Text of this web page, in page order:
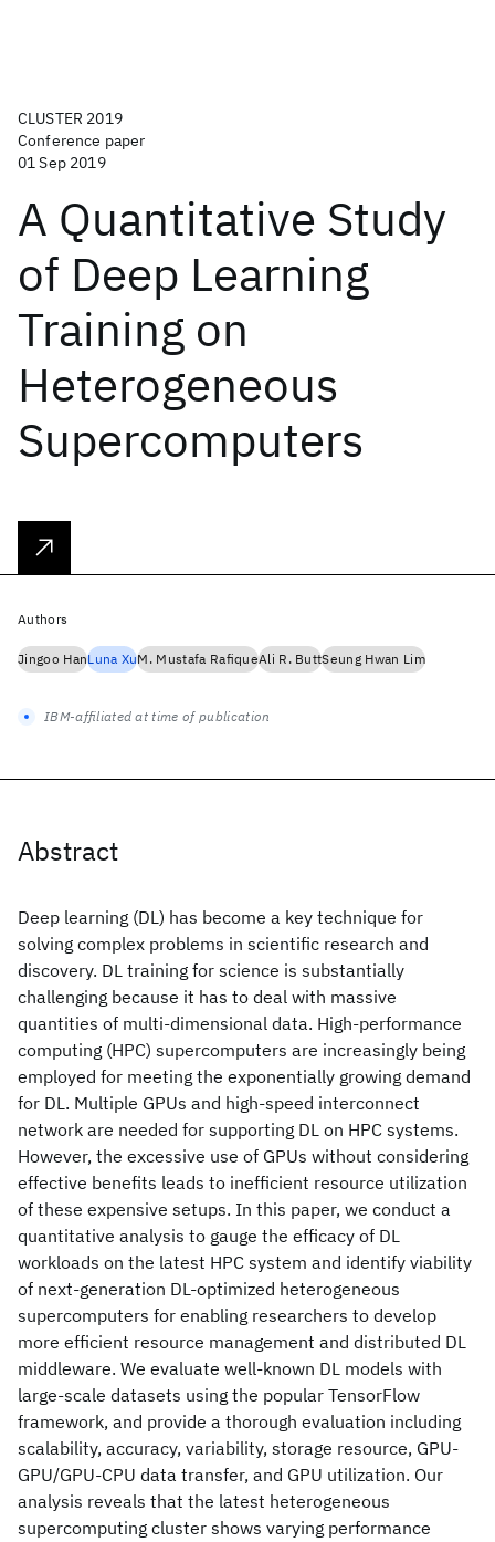
CLUSTER 2019
Conference paper
01 Sep 2019
A Quantitative Study
of Deep Learning
Training on
Heterogeneous
Supercomputers
Abstract
Deep learning (DL) has become a key technique for
solving complex problems in scientific research and
discovery. DL training for science is substantially
challenging because it has to deal with massive
quantities of multi-dimensional data. High-performance
computing (HPC) supercomputers are increasingly being
employed for meeting the exponentially growing demand
for DL. Multiple GPUs and high-speed interconnect
network are needed for supporting DL on HPC systems.
However, the excessive use of GPUs without considering
effective benefits leads to inefficient resource utilization
of these expensive setups. In this paper, we conduct a
quantitative analysis to gauge the efficacy of DL
workloads on the latest HPC system and identify viability
of next-generation DL-optimized heterogeneous
supercomputers for enabling researchers to develop
more efficient resource management and distributed DL
middleware. We evaluate well-known DL models with
large-scale datasets using the popular TensorFlow
framework, and provide a thorough evaluation including
scalability, accuracy, variability, storage resource, GPU-
GPU/GPU-CPU data transfer, and GPU utilization. Our
analysis reveals that the latest heterogeneous
supercomputing cluster shows varying performance
Authors
Jingoo HanLuna XuM. Mustafa RafiqueAli R. ButtSeung Hwan Lim
IBM-affiliated at time of publication